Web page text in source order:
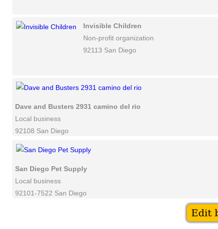
Invisible Children
Non-profit organization
92113 San Diego
Dave and Busters 2931 camino del rio
Local business
92108 San Diego
San Diego Pet Supply
Local business
92101-7522 San Diego